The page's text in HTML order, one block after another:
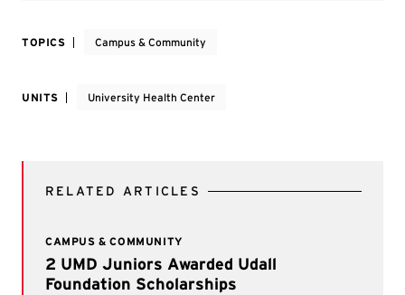
TOPICS Campus & Community
UNITS University Health Center
RELATED ARTICLES